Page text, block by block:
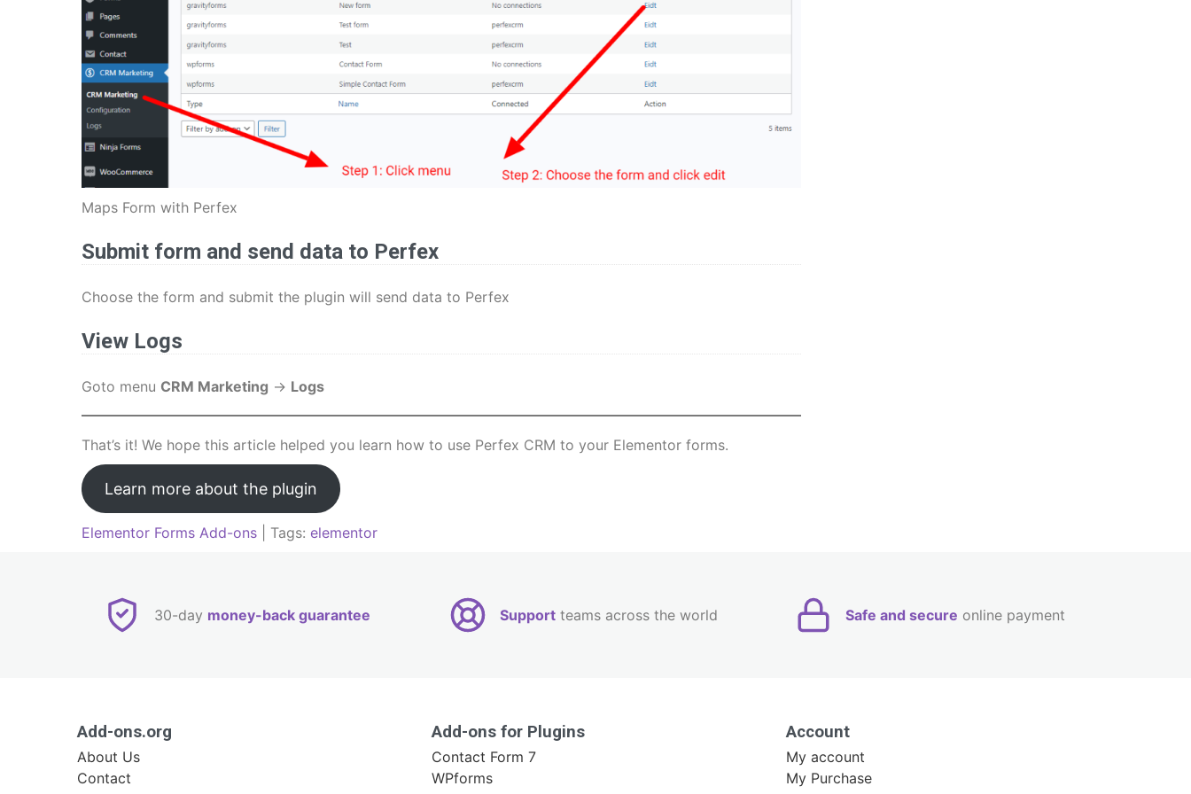
Maps Form with Perfex
Submit form and send data to Perfex
Choose the form and submit the plugin will send data to Perfex
View Logs
Goto menu CRM Marketing -> Logs
That’s it! We hope this article helped you learn how to use Perfex CRM to your Elementor forms.
Learn more about the plugin
Elementor Forms Add-ons | Tags: elementor
30-day money-back guarantee Support teams across the world Safe and secure online payment
Add-ons.org
About Us
Contact
Add-ons for Plugins
Contact Form 7
WPforms
Account
My account
My Purchase